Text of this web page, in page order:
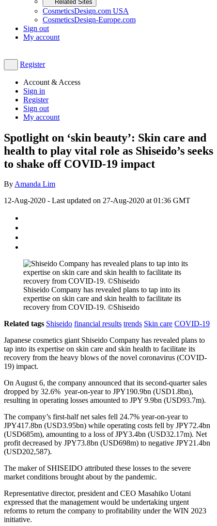
Related Sites
CosmeticsDesign.com USA
CosmeticsDesign-Europe.com
Sign out
My account
Register
Account & Access
Sign in
Register
Sign out
My account
Spotlight on ‘skin beauty’: Skin care and
health to play vital role as Shiseido’s seeks
to shake off COVID-19 impact
ByAmanda Lim
12-Aug-2020 - Last updated on 27-Aug-2020 at 01:36 GMT
Shiseido Company has revealed plans to tap into its
expertise on skin care and skin health to facilitate its
recovery from COVID-19. ©Shiseido
Related tags Shiseido financial results trends Skin care COVID-19
Japanese cosmetics giant Shiseido Company has revealed plans to
tap into its expertise on skin care and skin health to facilitate its
recovery from the heavy blows of the novel coronavirus (COVID-
19) impact.
On August 6, the company announced that its second-quarter sales
dropped by 32.6% year-on-year to JPY190.9bn (USD1.8bn),
resulting in operating losses amounted to JPY 9.9bn (USD93.7m).
The company’s first-half net sales fell 24.7% year-on-year to
JPY417.8bn (USD3.95bn) while operating costs fell by JPY72.4bn
(USD685m), amounting to a loss of JPY3.4bn (USD32.17m). Net
profit decreased by JPY73.8bn (USD698m) to negative JPY21.4bn
(USD202,587).
The maker of SHISEIDO attributed these losses to the severe
market conditions brought about by the pandemic.
Representative director, president and CEO Masahiko Uotani
expressed that the management would be undertaking urgent
reforms to return the company to profitability under the WIN 2023
initiative.